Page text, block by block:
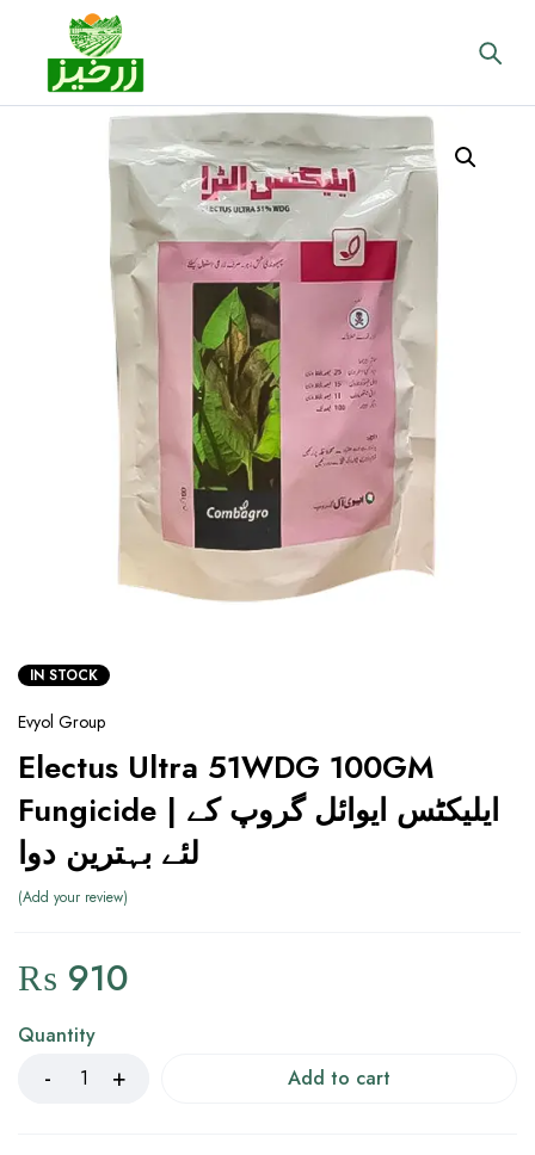
IN STOCK
Evyol Group
Electus Ultra 51WDG 100GM
Fungicide | ایلیکٹس ایوائل گروپ کے
لئے بہترین دوا
Add your review
₨ 910
Quantity
Add to cart